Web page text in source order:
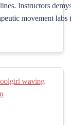
Instructors
movement